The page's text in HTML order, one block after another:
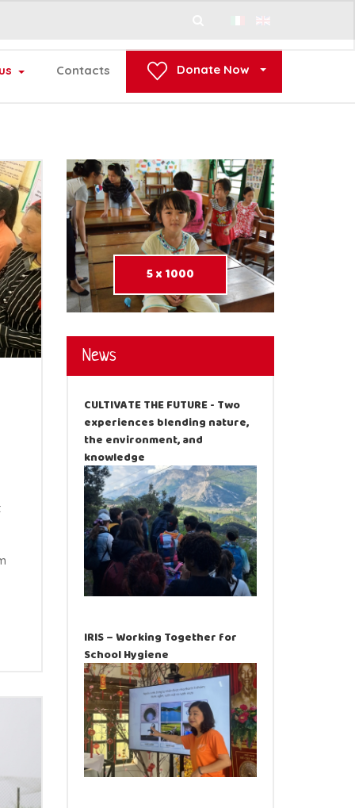
...
Contacts Donate Now
5 x 1000
News
CULTIVATE THE FUTURE - Two
experiences blending nature,
the environment, and
knowledge
IRIS – Working Together for
School Hygiene